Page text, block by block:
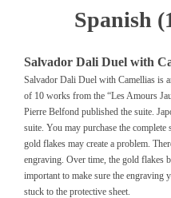
Spanish
Salvador Dali Duel with
Salvador Dali Duel with Camellias is
of 10 works from the “Les Amours
Pierre Belfond published the suite.
suite. You may purchase the complete
gold flakes may create a problem.
engraving. Over time, the gold flakes
important to make sure the engraving
stuck to the protective sheet.